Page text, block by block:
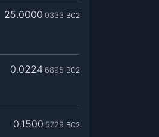
25.0000 0333 BC2
0.0224 6895 BC2
0.1500 5729 BC2